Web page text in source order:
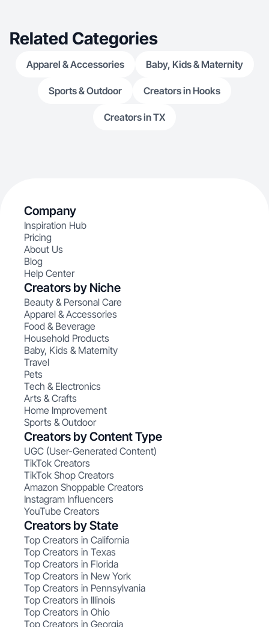
Related Categories
Apparel & Accessories Baby, Kids & Maternity
Sports & Outdoor Creators in Hooks
Creators in TX
Company
Inspiration Hub
Pricing
About Us
Blog
Help Center
Creators by Niche
Beauty & Personal Care
Apparel & Accessories
Food & Beverage
Household Products
Baby, Kids & Maternity
Travel
Pets
Tech & Electronics
Arts & Crafts
Home Improvement
Sports & Outdoor
Creators by Content Type
UGC (User-Generated Content)
TikTok Creators
TikTok Shop Creators
Amazon Shoppable Creators
Instagram Influencers
YouTube Creators
Creators by State
Top Creators in California
Top Creators in Texas
Top Creators in Florida
Top Creators in New York
Top Creators in Pennsylvania
Top Creators in Illinois
Top Creators in Ohio
Top Creators in Georgia